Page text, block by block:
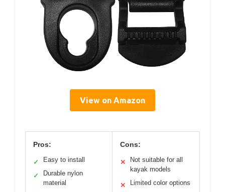
View on Amazon
Pros:
✓ Easy to install
✓
Durable nylon
material
Cons:
✕
Not suitable for all
kayak models
✕ Limited color options